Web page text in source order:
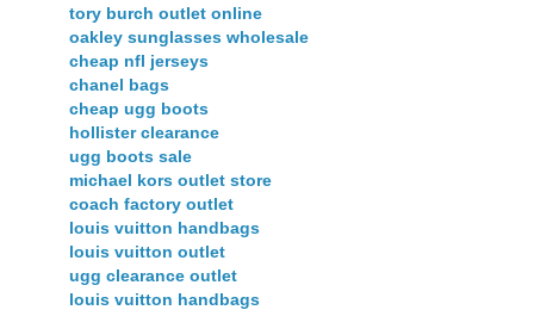
tory burch outlet online
oakley sunglasses wholesale
cheap nfl jerseys
chanel bags
cheap ugg boots
hollister clearance
ugg boots sale
michael kors outlet store
coach factory outlet
louis vuitton handbags
louis vuitton outlet
ugg clearance outlet
louis vuitton handbags